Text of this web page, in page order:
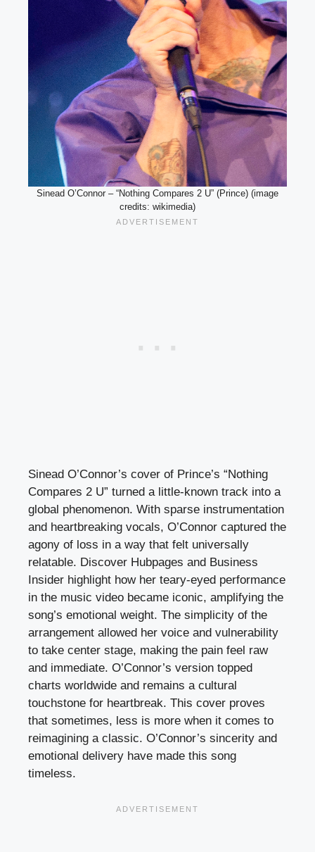
Sinead O’Connor – “Nothing Compares 2 U” (Prince) (image
credits: wikimedia)
Sinead O’Connor’s cover of Prince’s “Nothing
Compares 2 U” turned a little-known track into a
global phenomenon. With sparse instrumentation
and heartbreaking vocals, O’Connor captured the
agony of loss in a way that felt universally
relatable. Discover Hubpages and Business
Insider highlight how her teary-eyed performance
in the music video became iconic, amplifying the
song’s emotional weight. The simplicity of the
arrangement allowed her voice and vulnerability
to take center stage, making the pain feel raw
and immediate. O’Connor’s version topped
charts worldwide and remains a cultural
touchstone for heartbreak. This cover proves
that sometimes, less is more when it comes to
reimagining a classic. O’Connor’s sincerity and
emotional delivery have made this song
timeless.